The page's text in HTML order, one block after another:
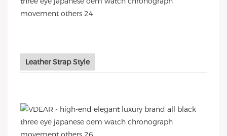
Leather Strap Style